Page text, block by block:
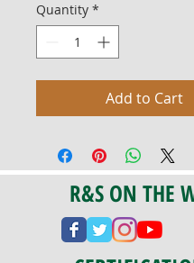
Quantity *
Add to Cart
R&S ON THE